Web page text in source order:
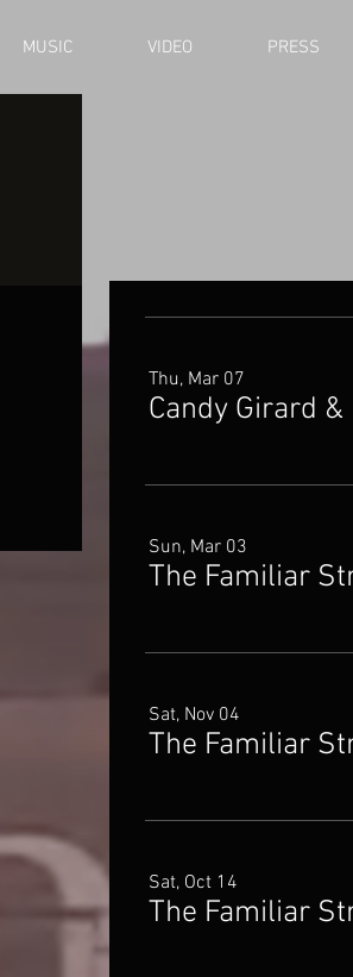
MUSIC VIDEO PRESS
Thu, Mar 07
Candy Girard
Sun, Mar 03
The Familiar
Sat, Nov 04
Sat, Oct 14
The Familiar